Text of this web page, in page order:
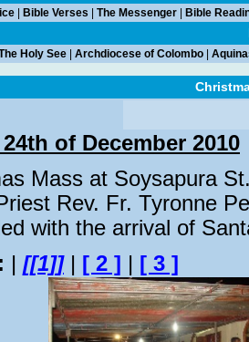
Bible Verses The Messenger Bible
Holy See| Archdiocese of Colombo|
of December 2010
Mass at Soysapura
Rev. Fr. Tyronne
with the arrival of
| [[1]]| [ 2 ] | [ 3 ]